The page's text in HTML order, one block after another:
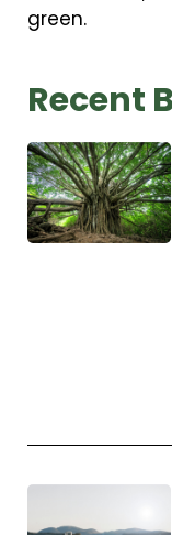
green.
Recent